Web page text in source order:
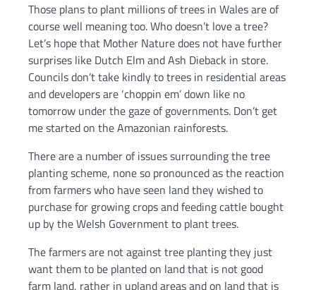
Those plans to plant millions of trees in Wales are of
course well meaning too. Who doesn’t love a tree?
Let’s hope that Mother Nature does not have further
surprises like Dutch Elm and Ash Dieback in store.
Councils don’t take kindly to trees in residential areas
and developers are ‘choppin em’ down like no
tomorrow under the gaze of governments. Don’t get
me started on the Amazonian rainforests.
There are a number of issues surrounding the tree
planting scheme, none so pronounced as the reaction
from farmers who have seen land they wished to
purchase for growing crops and feeding cattle bought
up by the Welsh Government to plant trees.
The farmers are not against tree planting they just
want them to be planted on land that is not good
farm land, rather in upland areas and on land that is